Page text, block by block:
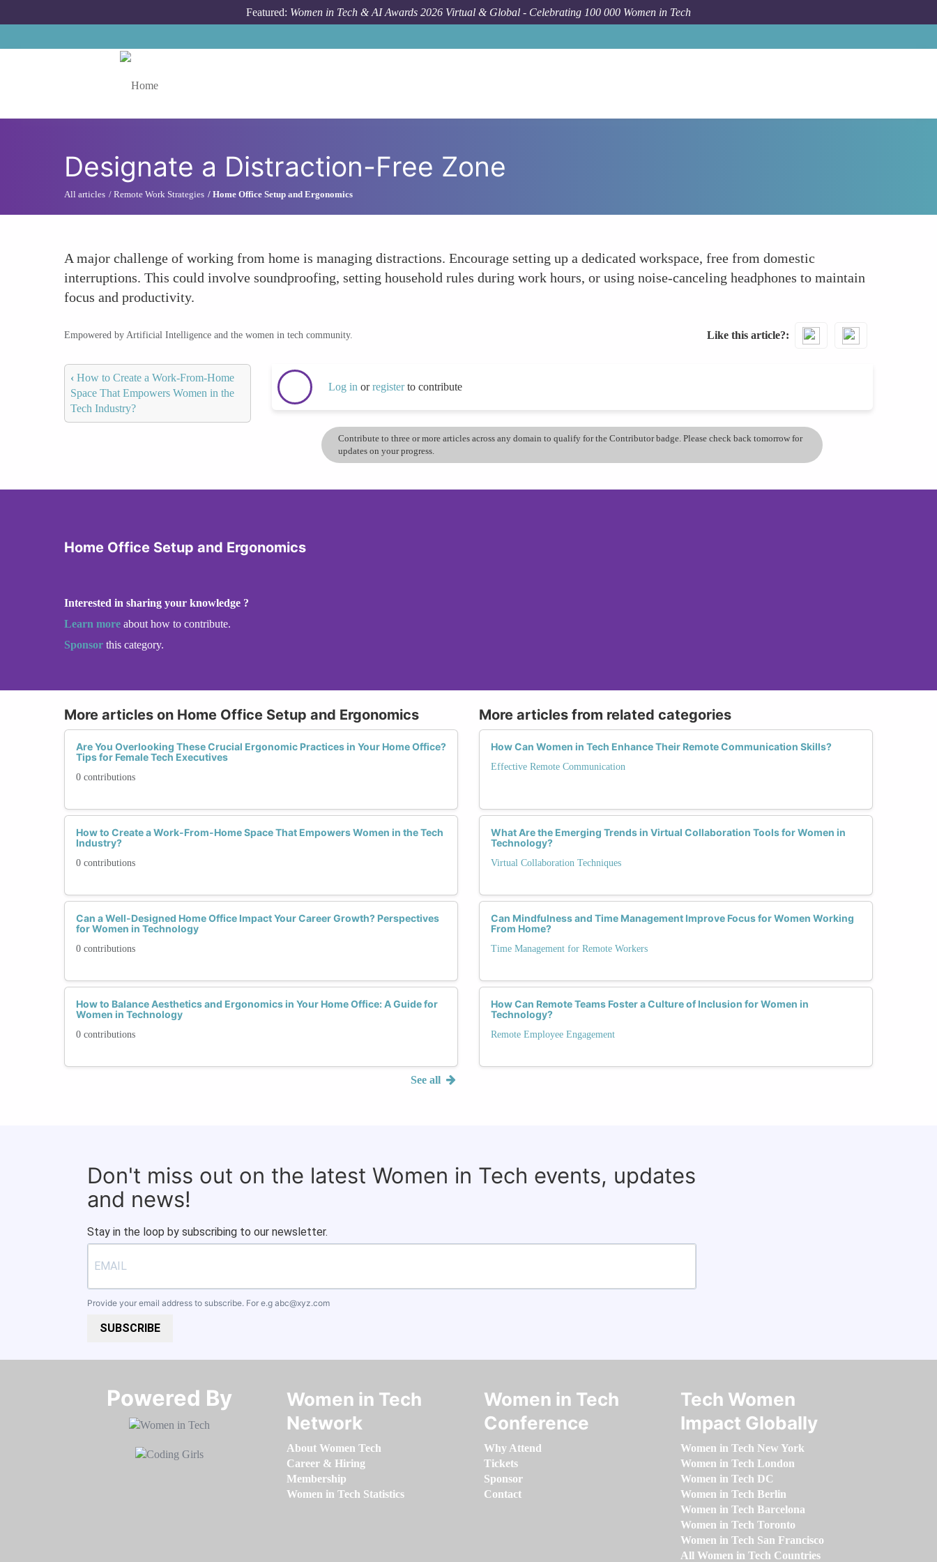
Featured: Women in Tech & AI Awards 2026 Virtual & Global - Celebrating 100 000 Women in Tech
Designate a Distraction-Free Zone
All articles Remote Work Strategies Home Office Setup and Ergonomics
A major challenge of working from home is managing distractions. Encourage setting up a dedicated workspace, free from domestic
interruptions. This could involve soundproofing, setting household rules during work hours, or using noise-canceling headphones to maintain
focus and productivity.
Empowered by Artificial Intelligence and the women in tech community. Like this article?
‹ How to Create a Work-From-Home
Space That Empowers Women in the
Tech Industry?
Log in orregisterto contribute
Contribute to three or more articles across any domain to qualify for the Contributor badge. Please check back tomorrow for
updates on your progress.
Home Office Setup and Ergonomics
Interested in sharing your knowledge ?
Learn more about how to contribute.
Sponsor this category.
More articles on Home Office Setup and Ergonomics
Are You Overlooking These Crucial Ergonomic Practices in Your Home Office?
Tips for Female Tech Executives
0 contributions
How to Create a Work-From-Home Space That Empowers Women in the Tech
Industry?
0 contributions
Can a Well-Designed Home Office Impact Your Career Growth? Perspectives
for Women in Technology
0 contributions
How to Balance Aesthetics and Ergonomics in Your Home Office: A Guide for
Women in Technology
0 contributions
See all
More articles from related categories
How Can Women in Tech Enhance Their Remote Communication Skills?
Effective Remote Communication
What Are the Emerging Trends in Virtual Collaboration Tools for Women in
Technology?
Virtual Collaboration Techniques
Can Mindfulness and Time Management Improve Focus for Women Working
From Home?
Time Management for Remote Workers
How Can Remote Teams Foster a Culture of Inclusion for Women in
Technology?
Remote Employee Engagement
Don't miss out on the latest Women in Tech events, updates
and news!
Stay in the loop by subscribing to our newsletter.
Provide your email address to subscribe. For e.g abc@xyz.com
SUBSCRIBE
Powered By​​​​​​​
Women in Tech
Network
About Women Tech
Career & Hiring
Membership
Women in Tech Statistics
Women in Tech
Conference
Why Attend
Tickets
Sponsor
Contact
Tech Women
Impact Globally
Women in Tech New York
Women in Tech London
Women in Tech DC
Women in Tech Berlin
Women in Tech Barcelona
Women in Tech Toronto
Women in Tech San Francisco
All Women in Tech Countries